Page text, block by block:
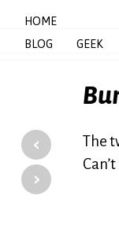
HOME
BLOG
GEEK
‹
›
The